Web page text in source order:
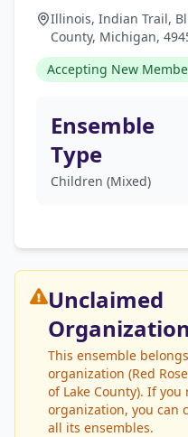
Illinois, Indian Trail,
County, Michigan,
Accepting New
Ensemble
Type
Children (Mixed)
Unclaimed
Organization
This ensemble
organization (Red
of Lake County). If
organization, you can
all its ensembles.